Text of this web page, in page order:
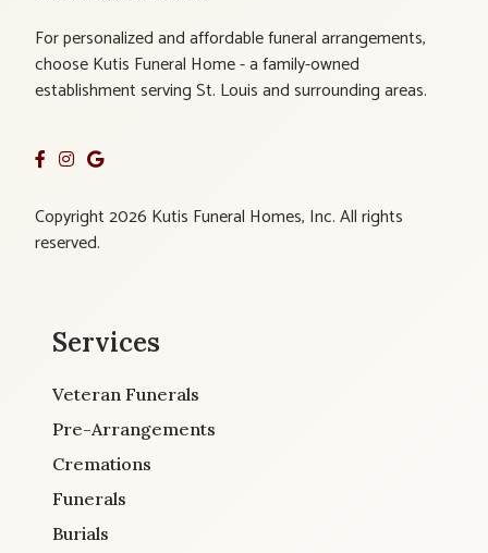
For personalized and affordable funeral arrangements,
choose Kutis Funeral Home - a family-owned
establishment serving St. Louis and surrounding areas.
Copyright 2026 Kutis Funeral Homes, Inc. All rights
reserved.
Services
Veteran Funerals
Pre-Arrangements
Cremations
Funerals
Burials